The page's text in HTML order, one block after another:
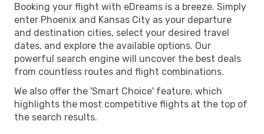
Booking your flight with eDreams is a breeze. Simply
enter Phoenix and Kansas City as your departure
and destination cities, select your desired travel
dates, and explore the available options. Our
powerful search engine will uncover the best deals
from countless routes and flight combinations.
We also offer the 'Smart Choice' feature, which
highlights the most competitive flights at the top of
the search results.